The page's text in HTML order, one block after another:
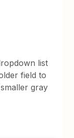
list
field to
gray